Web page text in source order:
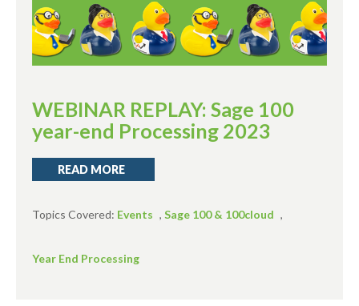
WEBINAR REPLAY: Sage 100
year-end Processing 2023
READ MORE
Topics Covered: Events , Sage 100 & 100cloud ,
Year End Processing